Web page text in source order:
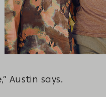
Austin says.